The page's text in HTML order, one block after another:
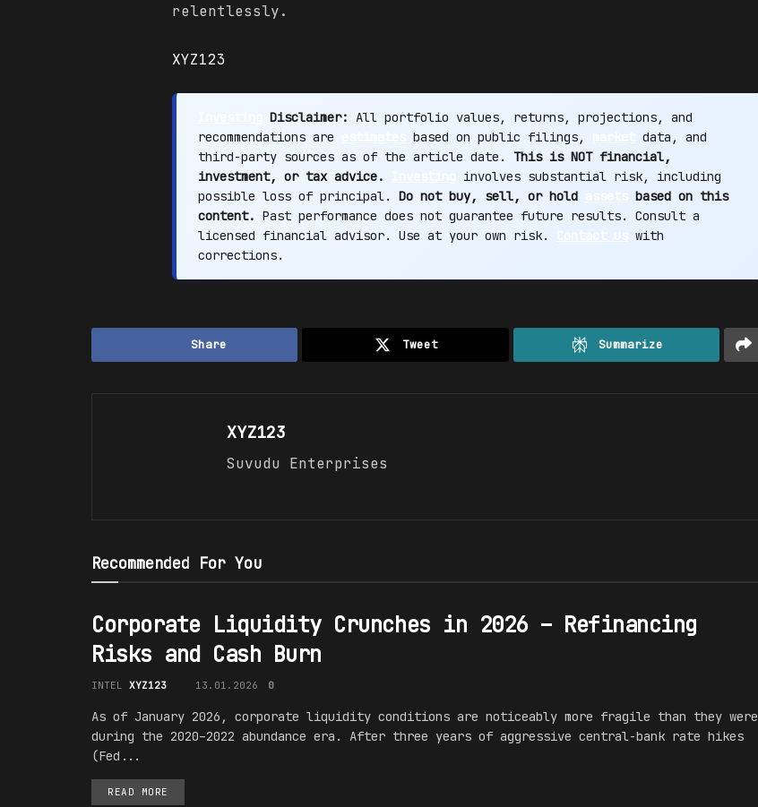
relentlessly.
XYZ123
Disclaimer: All portfolio values, returns, projections, and
recommendations are
based on public filings,
data, and
third-party sources as of the article date. This is NOT financial,
investment, or tax advice.
involves substantial risk, including
possible loss of principal. Do not buy, sell, or hold
based on this
content. Past performance does not guarantee future results. Consult a
licensed financial advisor. Use at your own risk.
with
corrections.
Share Tweet Summarize
XYZ123
Suvudu Enterprises
Recommended For You
Corporate Liquidity Crunches in 2026 – Refinancing
Risks and Cash Burn
INTEL XYZ123 13.01.2026 0
As of January 2026, corporate liquidity conditions are noticeably more fragile than they were
during the 2020–2022 abundance era. After three years of aggressive central-bank rate hikes
(Fed...
READ MORE